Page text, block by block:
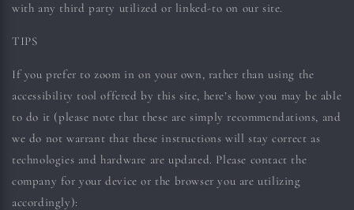
with any third party utilized or linked-to on our site.
TIPS
If you prefer to zoom in on your own, rather than using the
accessibility tool offered by this site, here’s how you may be able
to do it (please note that these are simply recommendations, and
we do not warrant that these instructions will stay correct as
technologies and hardware are updated. Please contact the
company for your device or the browser you are utilizing
accordingly):